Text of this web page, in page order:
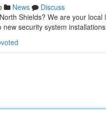
News
Discuss
Shields? We are your
security system